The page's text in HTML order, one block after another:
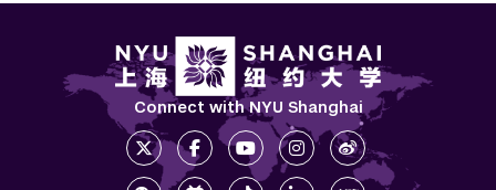
Connect with NYU Shanghai